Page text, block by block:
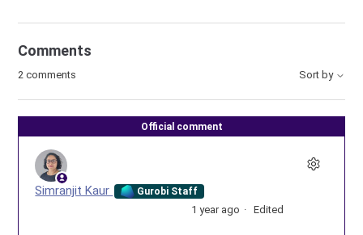
Comments
2 comments Sort by
Official comment
Simranjit Kaur Gurobi Staff
1 year ago Edited